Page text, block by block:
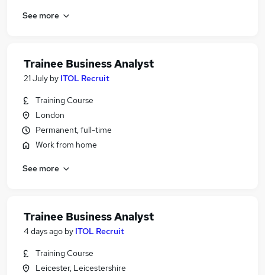
See more
Trainee Business Analyst
21 July by ITOL Recruit
Training Course
London
Permanent, full-time
Work from home
See more
Trainee Business Analyst
4 days ago by ITOL Recruit
Training Course
Leicester, Leicestershire